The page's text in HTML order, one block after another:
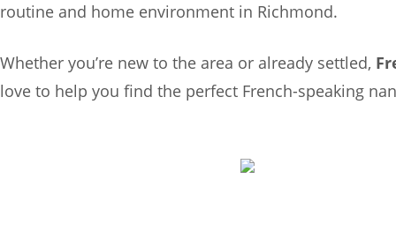
routine and home environment in Richmond.
Whether you’re new to the area or already settled,
love to help you find the perfect French-speaking